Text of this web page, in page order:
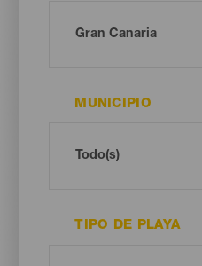
MUNICIPIO
TIPO DE PLAYA